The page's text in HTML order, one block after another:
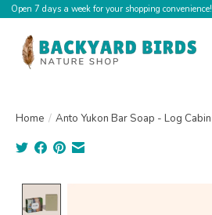
Open 7 days a week for your shopping convenience!
Home / Anto Yukon Bar Soap - Log Cabin